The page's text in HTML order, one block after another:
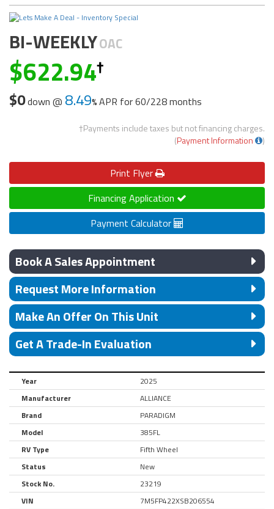
BI-WEEKLYOAC
622.94
$0down @ 8.49 APR for60/228 months
†Payments include taxes but not financing charges.
(Payment Information )
Print Flyer
Financing Application
Payment Calculator
Book A Sales Appointment
Request More Information
Make An Offer On This Unit
Get A Trade-In Evaluation
Year
2025
Manufacturer
ALLIANCE
Brand
PARADIGM
Model
385FL
RV Type
Fifth Wheel
Status
New
Stock No.
23219
VIN
7M5FP422XSB206554